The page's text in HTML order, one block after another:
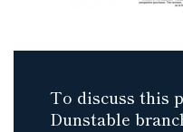
To discuss this
Dunstable